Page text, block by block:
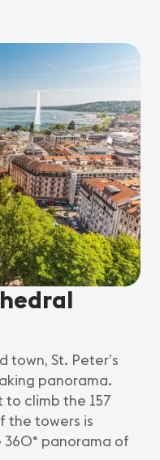
St. Peter’s
panorama.
to climb the 157
the towers is
panorama of